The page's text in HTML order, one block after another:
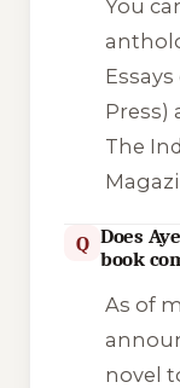
You
Press)
The
Q Does
book
As of
novel